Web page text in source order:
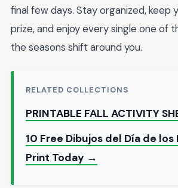
final few days. Stay organized, keep
prize, and enjoy every single one of
the seasons shift around you.
RELATED COLLECTIONS
PRINTABLE FALL ACTIVITY
10 Free Dibujos del Día de
Print Today →